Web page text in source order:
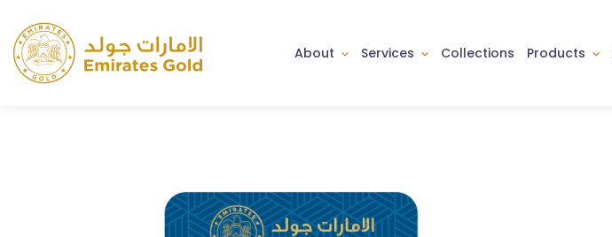
About Services Collections Products